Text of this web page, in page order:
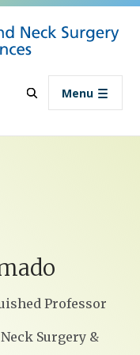
main content
Menu
Professor
Surgery &